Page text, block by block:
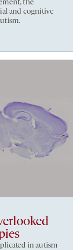
the
and cognitive
in autism